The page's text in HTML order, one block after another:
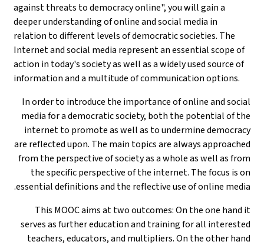
against threats to democracy online", you will gain a
deeper understanding of online and social media in
relation to different levels of democratic societies. The
Internet and social media represent an essential scope of
action in today's society as well as a widely used source of
information and a multitude of communication options.
In order to introduce the importance of online and social
media for a democratic society, both the potential of the
internet to promote as well as to undermine democracy
are reflected upon. The main topics are always approached
from the perspective of society as a whole as well as from
the specific perspective of the internet. The focus is on
essential definitions and the reflective use of online media.
This MOOC aims at two outcomes: On the one hand it
serves as further education and training for all interested
teachers, educators, and multipliers. On the other hand